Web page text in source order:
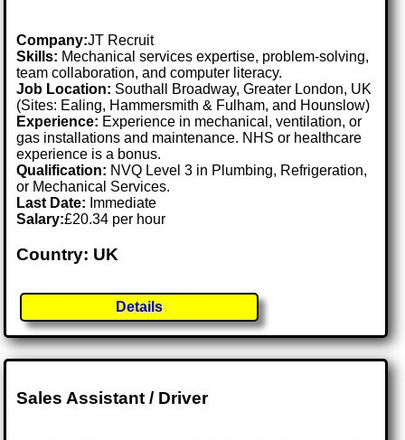
Company:JT Recruit
Skills: Mechanical services expertise, problem-solving,
team collaboration, and computer literacy.
Job Location: Southall Broadway, Greater London, UK
(Sites: Ealing, Hammersmith & Fulham, and Hounslow)
Experience: Experience in mechanical, ventilation, or
gas installations and maintenance. NHS or healthcare
experience is a bonus.
Qualification: NVQ Level 3 in Plumbing, Refrigeration,
or Mechanical Services.
Last Date: Immediate
Salary:£20.34 per hour
Country: UK
Details
Sales Assistant / Driver